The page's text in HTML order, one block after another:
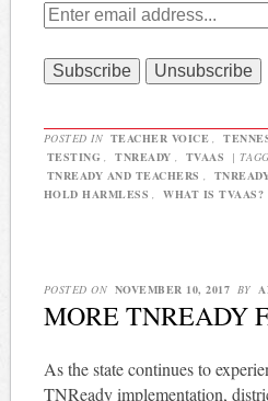
POSTED IN TEACHER VOICE
TESTING
TNREADY TVAAS |
TNREADY AND TEACHERS
HOLD HARMLESS
WHAT IS TVAAS?
POSTED ON NOVEMBER 10, 2017 BY
MORE TNREADY
As the state continues to
TNReady implementation,